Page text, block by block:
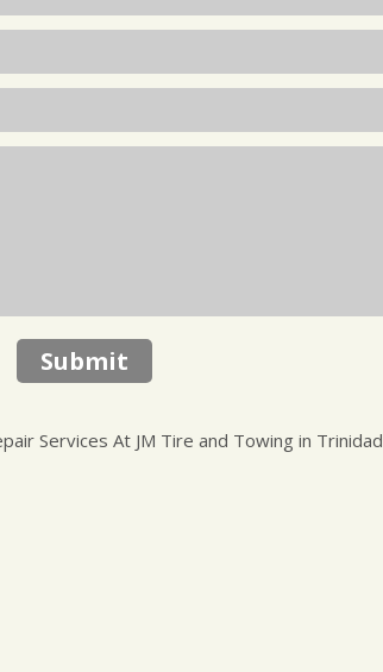
Submit
Services At JM Tire and Towing in Trinidad